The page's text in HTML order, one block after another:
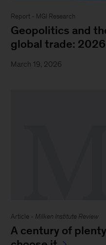
Report - MGI Research
Geopolitics and
global trade:
March 19, 2026
Article - Milken Institute Review
A century of